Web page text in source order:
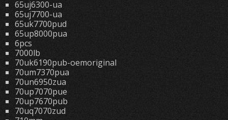
65uj6300-ua
65uj7700-ua
65uk7700pud
65up8000pua
6pcs
7000lb
70uk6190pub-oemoriginal
70um7370pua
70un6950zua
70up7070pue
70up7670pub
70uq7070zud